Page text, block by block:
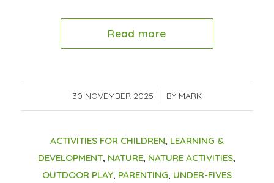
Read more
30 NOVEMBER 2025
/ BY MARK
ACTIVITIES FOR CHILDREN, LEARNING &
DEVELOPMENT, NATURE, NATURE ACTIVITIES,
OUTDOOR PLAY, PARENTING, UNDER-FIVES